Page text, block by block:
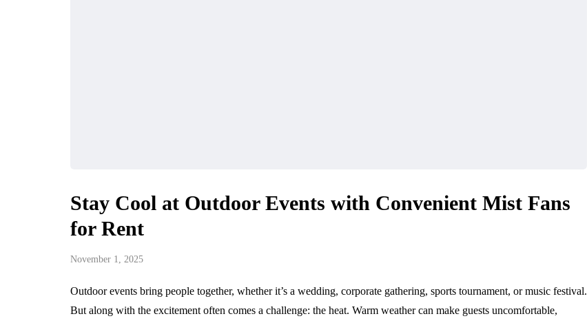
Stay Cool at Outdoor Events with Convenient Mist Fans
for Rent
November 1, 2025
Outdoor events bring people together, whether it’s a wedding, corporate gathering, sports tournament, or music festival.
But along with the excitement often comes a challenge: the heat. Warm weather can make guests uncomfortable,